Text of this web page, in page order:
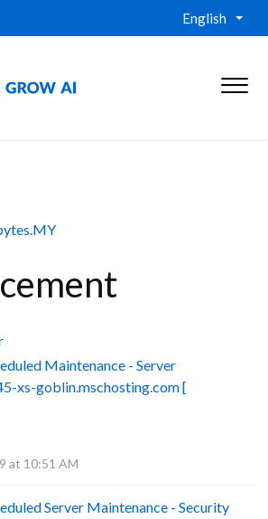
English
Maintenance - Server
xs-goblin.mschosting.com [
at 10:51 AM
Server Maintenance - Security